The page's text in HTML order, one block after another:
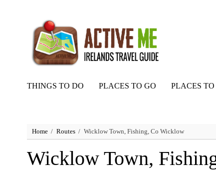
THINGS TO DO PLACES TO GO PLACES TO
Home Routes Wicklow Town, Fishing, Co Wicklow
Wicklow Town,